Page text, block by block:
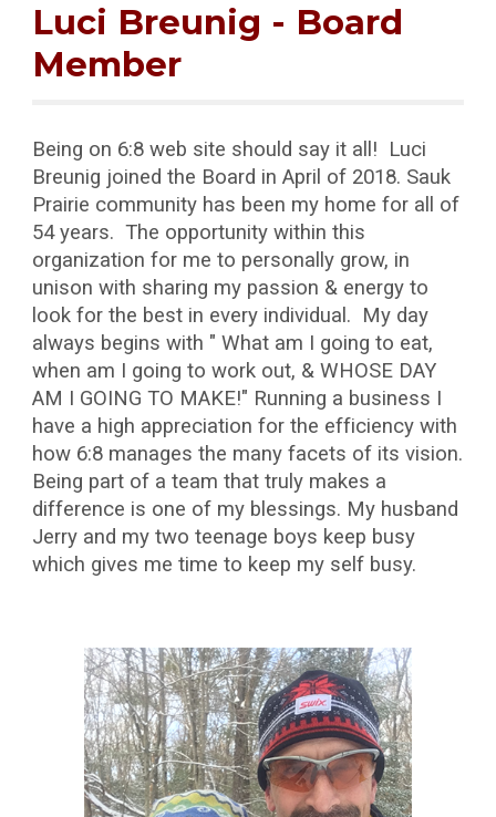
Luci Breunig - Board
Member
Being on 6:8 web site should say it all! Luci
Breunig joined the Board in April of 2018. Sauk
Prairie community has been my home for all of
54 years. The opportunity within this
organization for me to personally grow, in
unison with sharing my passion & energy to
look for the best in every individual. My day
always begins with " What am I going to eat,
when am I going to work out, & WHOSE DAY
AM I GOING TO MAKE!" Running a business I
have a high appreciation for the efficiency with
how 6:8 manages the many facets of its vision.
Being part of a team that truly makes a
difference is one of my blessings. My husband
Jerry and my two teenage boys keep busy
which gives me time to keep my self busy.